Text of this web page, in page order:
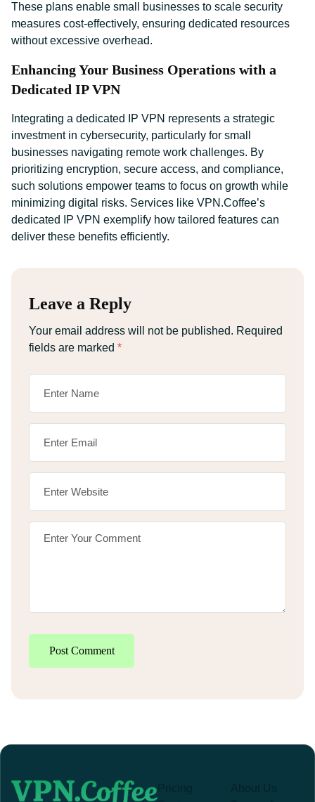
These plans enable small businesses to scale security
measures cost-effectively, ensuring dedicated resources
without excessive overhead.
Enhancing Your Business Operations with a
Dedicated IP VPN
Integrating a dedicated IP VPN represents a strategic
investment in cybersecurity, particularly for small
businesses navigating remote work challenges. By
prioritizing encryption, secure access, and compliance,
such solutions empower teams to focus on growth while
minimizing digital risks. Services like VPN.Coffee’s
dedicated IP VPN exemplify how tailored features can
deliver these benefits efficiently.
Leave a Reply
Your email address will not be published. Required
fields are marked *
Post Comment